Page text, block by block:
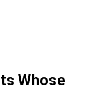
Whose